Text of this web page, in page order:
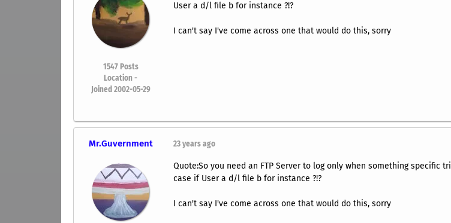
1547 Posts
Location -
Joined 2002-05-29
User a d/l file b for instance ?!?
I can't say I've come across one that would do this, sorry
Mr.Guvernment 23 years ago
Quote:So you need an FTP Server to log only when something specific
case if User a d/l file b for instance ?!?
I can't say I've come across one that would do this, sorry